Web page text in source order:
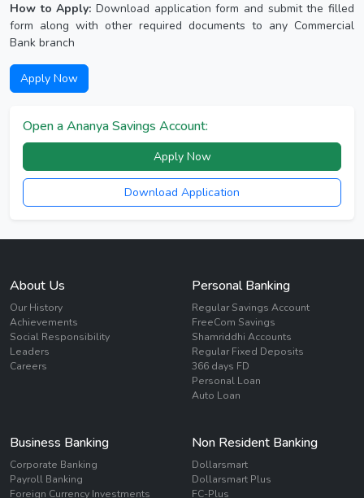
How to Apply: Download application form and submit the filled
form along with other required documents to any Commercial
Bank branch
Apply Now
Open a Ananya Savings Account:
Apply Now
Download Application
About Us
Our History
Achievements
Social Responsibility
Leaders
Careers
Personal Banking
Regular Savings Account
FreeCom Savings
Shamriddhi Accounts
Regular Fixed Deposits
366 days FD
Personal Loan
Auto Loan
Business Banking
Corporate Banking
Payroll Banking
Foreign Currency Investments
Non Resident Banking
Dollarsmart
Dollarsmart Plus
FC-Plus